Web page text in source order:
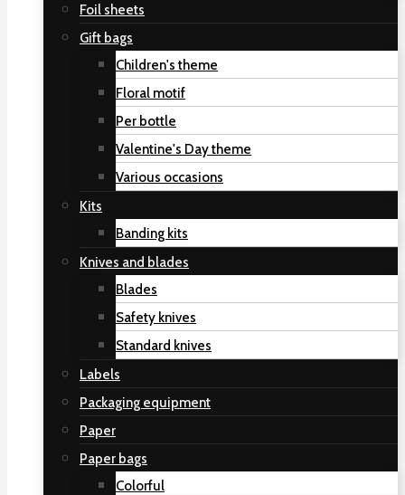
Foil sheets
Gift bags
Children's theme
Floral motif
Per bottle
Valentine's Day theme
Various occasions
Kits
Banding kits
Knives and blades
Blades
Safety knives
Standard knives
Labels
Packaging equipment
Paper
Paper bags
Colorful